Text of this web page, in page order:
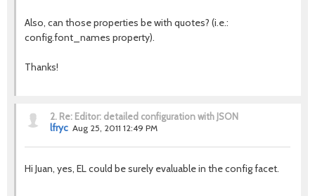
Also, can those properties be with quotes? (i.e.:
config.font_names property).
Thanks!
2. Re: Editor: detailed configuration with JSON
lfryc Aug 25, 2011 12:49 PM
Hi Juan, yes, EL could be surely evaluable in the config facet.